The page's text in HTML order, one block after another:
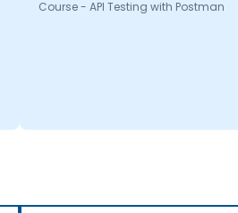
Course - API Testing with Postman